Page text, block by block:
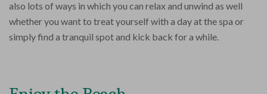
also lots of ways in which you can relax and unwind as well
whether you want to treat yourself with a day at the spa or
simply find a tranquil spot and kick back for a while.